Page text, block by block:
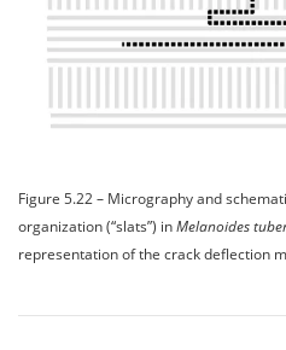
Figure 5.22 – Micrography and
organization (“slats”) inMelanoides
representation of the crack deflection